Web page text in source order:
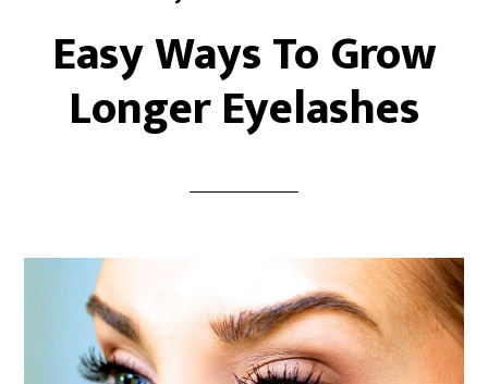
Easy Ways To Grow
Longer Eyelashes